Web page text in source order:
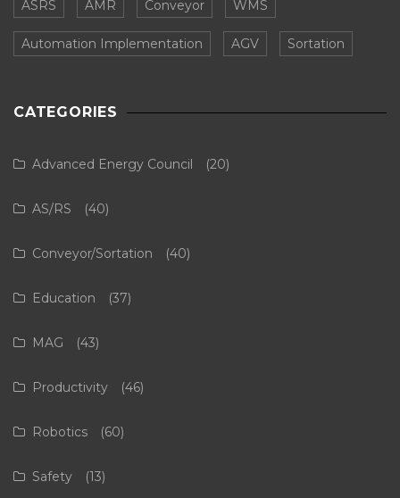
ASRS AMR Conveyor WMS
Automation Implementation AGV Sortation
CATEGORIES
Advanced Energy Council (20)
AS/RS (40)
Conveyor/Sortation (40)
Education (37)
MAG (43)
Productivity (46)
Robotics (60)
Safety (13)